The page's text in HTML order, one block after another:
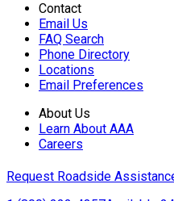
Contact
Email Us
FAQ Search
Phone Directory
Locations
Email Preferences
About Us
Learn About AAA
Careers
Request Roadside